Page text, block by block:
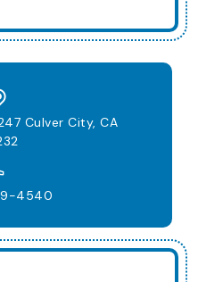
Culver City, CA
4540